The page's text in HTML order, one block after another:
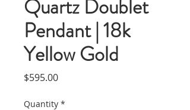
Quartz Doublet
Pendant | 18k
Yellow Gold
$595.00Price
Quantity *